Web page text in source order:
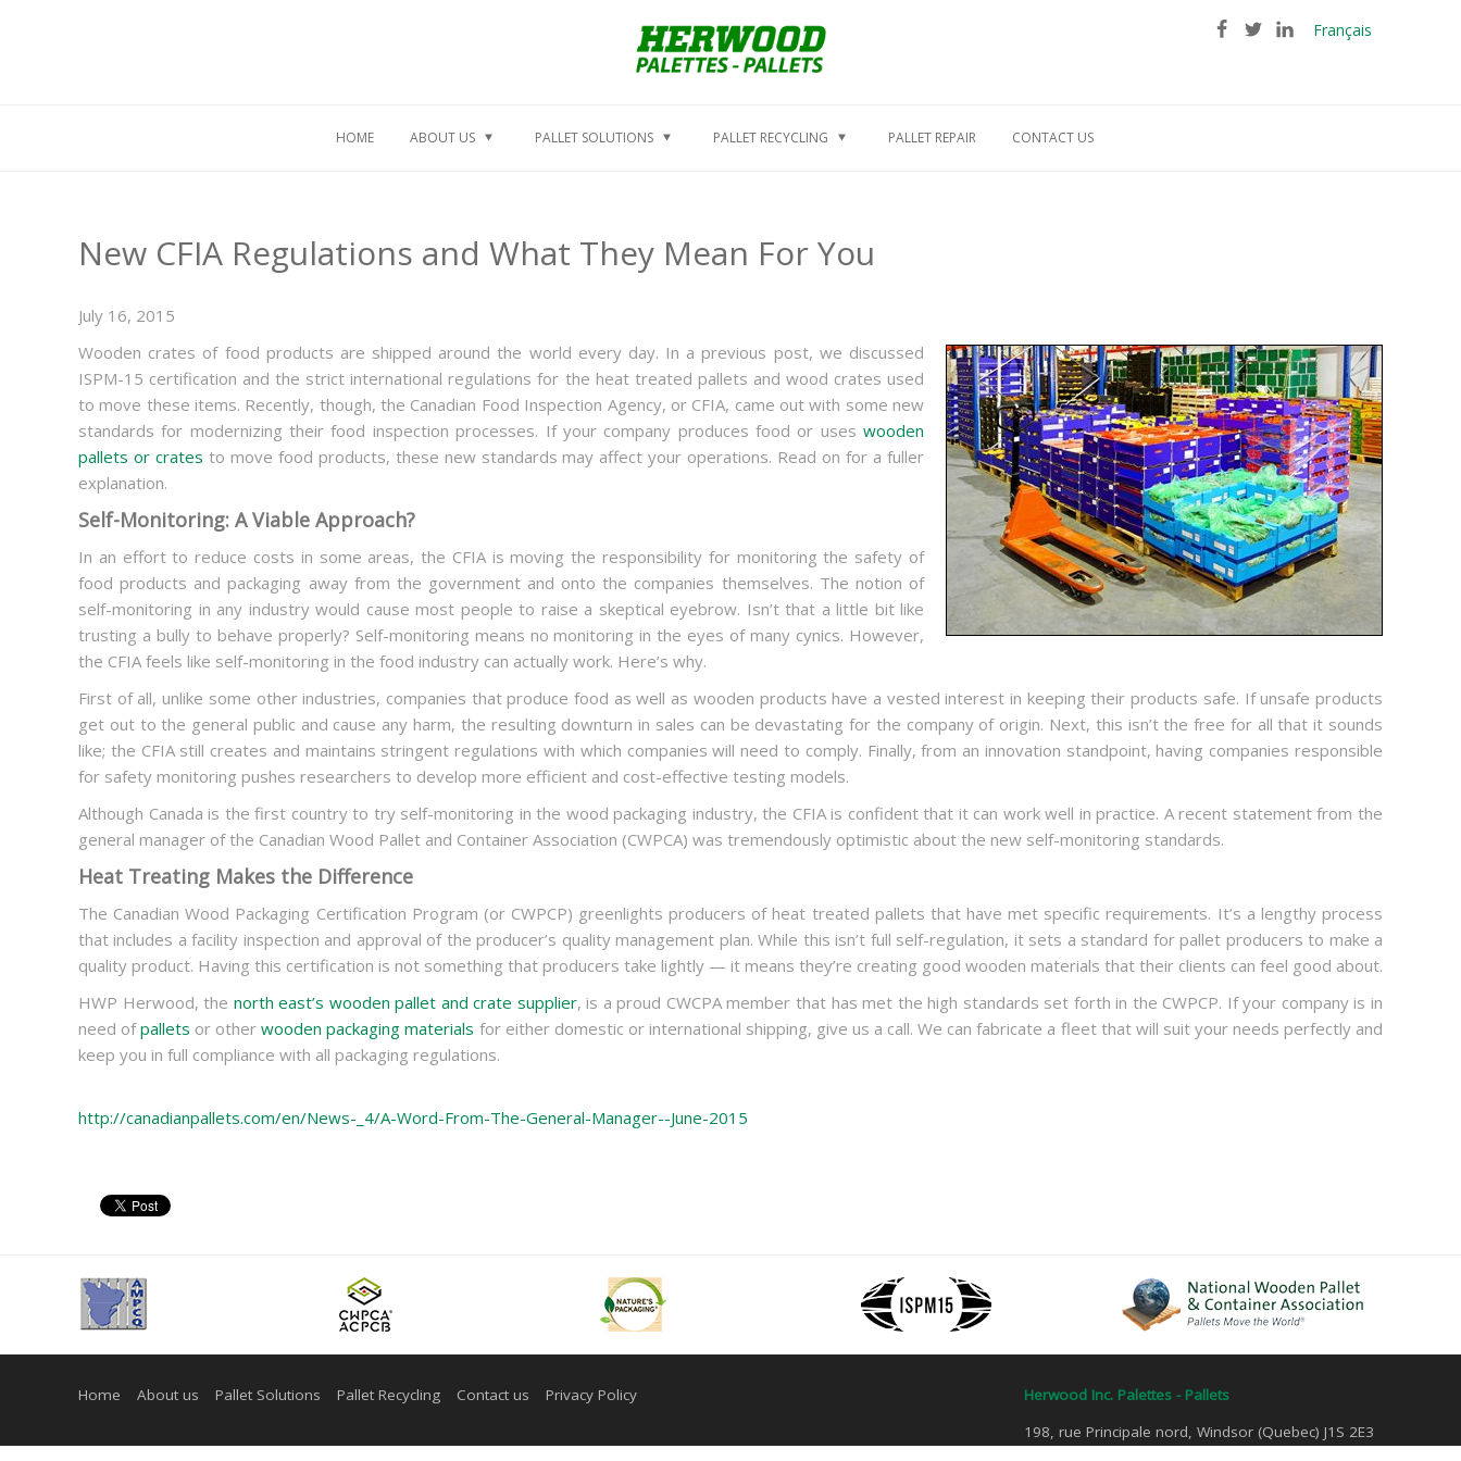
Français
HOME ABOUT US PALLET SOLUTIONS PALLET RECYCLING PALLET REPAIR CONTACT US
New CFIA Regulations and What They Mean For You
July 16, 2015
Wooden crates of food products are shipped around the world every day. In a previous post, we discussed
ISPM-15 certification and the strict international regulations for the heat treated pallets and wood crates used
to move these items. Recently, though, the Canadian Food Inspection Agency, or CFIA, came out with some new
standards for modernizing their food inspection processes. If your company produces food or uses wooden
pallets or crates to move food products, these new standards may affect your operations. Read on for a fuller
explanation.
Self-Monitoring: A Viable Approach?
In an effort to reduce costs in some areas, the CFIA is moving the responsibility for monitoring the safety of
food products and packaging away from the government and onto the companies themselves. The notion of
self-monitoring in any industry would cause most people to raise a skeptical eyebrow. Isn’t that a little bit like
trusting a bully to behave properly? Self-monitoring means no monitoring in the eyes of many cynics. However,
the CFIA feels like self-monitoring in the food industry can actually work. Here’s why.
First of all, unlike some other industries, companies that produce food as well as wooden products have a vested interest in keeping their products safe. If unsafe products
get out to the general public and cause any harm, the resulting downturn in sales can be devastating for the company of origin. Next, this isn’t the free for all that it sounds
like; the CFIA still creates and maintains stringent regulations with which companies will need to comply. Finally, from an innovation standpoint, having companies responsible
for safety monitoring pushes researchers to develop more efficient and cost-effective testing models.
Although Canada is the first country to try self-monitoring in the wood packaging industry, the CFIA is confident that it can work well in practice. A recent statement from the
general manager of the Canadian Wood Pallet and Container Association (CWPCA) was tremendously optimistic about the new self-monitoring standards.
Heat Treating Makes the Difference
The Canadian Wood Packaging Certification Program (or CWPCP) greenlights producers of heat treated pallets that have met specific requirements. It’s a lengthy process
that includes a facility inspection and approval of the producer’s quality management plan. While this isn’t full self-regulation, it sets a standard for pallet producers to make a
quality product. Having this certification is not something that producers take lightly — it means they’re creating good wooden materials that their clients can feel good about.
HWP Herwood, the north east’s wooden pallet and crate supplier, is a proud CWCPA member that has met the high standards set forth in the CWPCP. If your company is in
need ofpallets or otherwooden packaging materials for either domestic or international shipping, give us a call. We can fabricate a fleet that will suit your needs perfectly and
keep you in full compliance with all packaging regulations.
http://canadianpallets.com/en/News-_4/A-Word-From-The-General-Manager--June-2015
Herwood Inc. Palettes - Pallets
198, rue Principale nord, Windsor (Quebec) J1S 2E3
Home About us Pallet Solutions Pallet Recycling Contact us Privacy Policy